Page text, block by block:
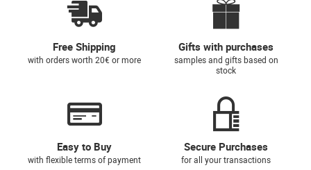
Free Shipping
with orders worth 20€ or more
Gifts with purchases
samples and gifts based on
stock
Easy to Buy
with flexible terms of payment
Secure Purchases
for all your transactions